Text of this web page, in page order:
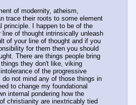
of modernity, atheism,
trace their roots to some element
principle. I happen to be of the
line of thought intrinsically unleash
of your line of thought and if you
for them then you should
There are things people bring
they don't like, viking
of the progressive
do not mind any of those things in
to change my foundational
internal pondering how the
christianity are inextricably tied